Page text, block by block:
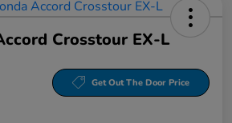
Crosstour EX-L
Get Out The Door Price